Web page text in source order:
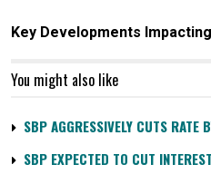
Key Developments
You might also like
SBP AGGRESSIVELY CUTS RATE
SBP EXPECTED TO CUT